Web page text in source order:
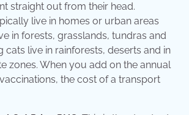
straight out from their head.
live in homes or urban areas
in forests, grasslands, tundras and
cats live in rainforests, deserts and in
zones. When you add on the annual
the cost of a transport